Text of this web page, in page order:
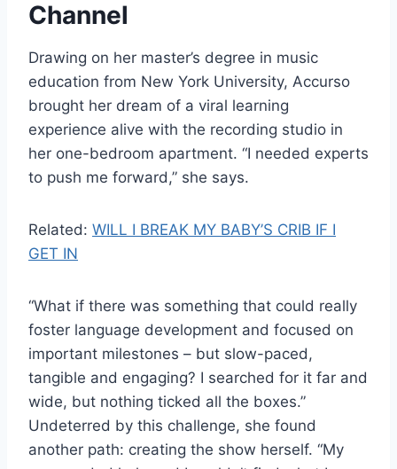
Channel
Drawing on her master’s degree in music
education from New York University, Accurso
brought her dream of a viral learning
experience alive with the recording studio in
her one-bedroom apartment. “I needed experts
to push me forward,” she says.
Related: WILL I BREAK MY BABY’S CRIB IF I
GET IN
“What if there was something that could really
foster language development and focused on
important milestones – but slow-paced,
tangible and engaging? I searched for it far and
wide, but nothing ticked all the boxes.”
Undeterred by this challenge, she found
another path: creating the show herself. “My